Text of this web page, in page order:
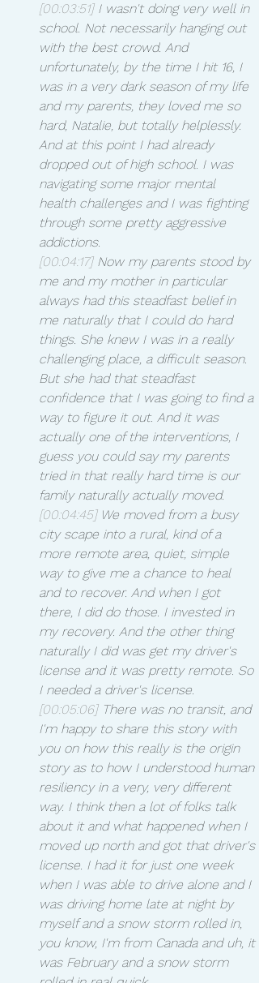
[00:03:51] I wasn't doing very well in
school. Not necessarily hanging out
with the best crowd. And
unfortunately, by the time I hit 16, I
was in a very dark season of my life
and my parents, they loved me so
hard, Natalie, but totally helplessly.
And at this point I had already
dropped out of high school. I was
navigating some major mental
health challenges and I was fighting
through some pretty aggressive
addictions.
[00:04:17] Now my parents stood by
me and my mother in particular
always had this steadfast belief in
me naturally that I could do hard
things. She knew I was in a really
challenging place, a difficult season.
But she had that steadfast
confidence that I was going to find a
way to figure it out. And it was
actually one of the interventions, I
guess you could say my parents
tried in that really hard time is our
family naturally actually moved.
[00:04:45] We moved from a busy
city scape into a rural, kind of a
more remote area, quiet, simple
way to give me a chance to heal
and to recover. And when I got
there, I did do those. I invested in
my recovery. And the other thing
naturally I did was get my driver's
license and it was pretty remote. So
I needed a driver's license.
[00:05:06] There was no transit, and
I'm happy to share this story with
you on how this really is the origin
story as to how I understood human
resiliency in a very, very different
way. I think then a lot of folks talk
about it and what happened when I
moved up north and got that driver's
license. I had it for just one week
when I was able to drive alone and I
was driving home late at night by
myself and a snow storm rolled in,
you know, I'm from Canada and uh, it
was February and a snow storm